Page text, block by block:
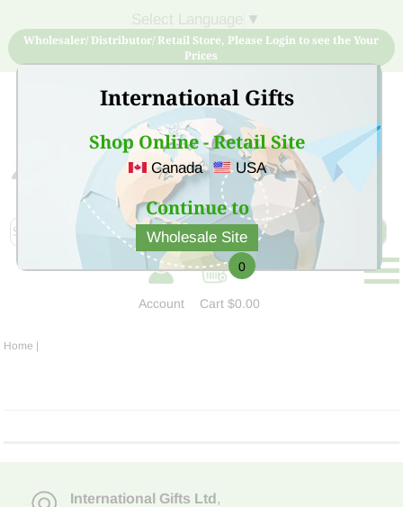
International Gifts
Shop Online - Retail Site
Canada USA
Continue to
Wholesale Site
▼
Wholesaler/ Distributor/ Retail Store, Please Login to see the Your
Prices
Sign Up for free account now and buy quality products
at low price
Account
0
Cart$0.00
Home |
International Gifts Ltd,